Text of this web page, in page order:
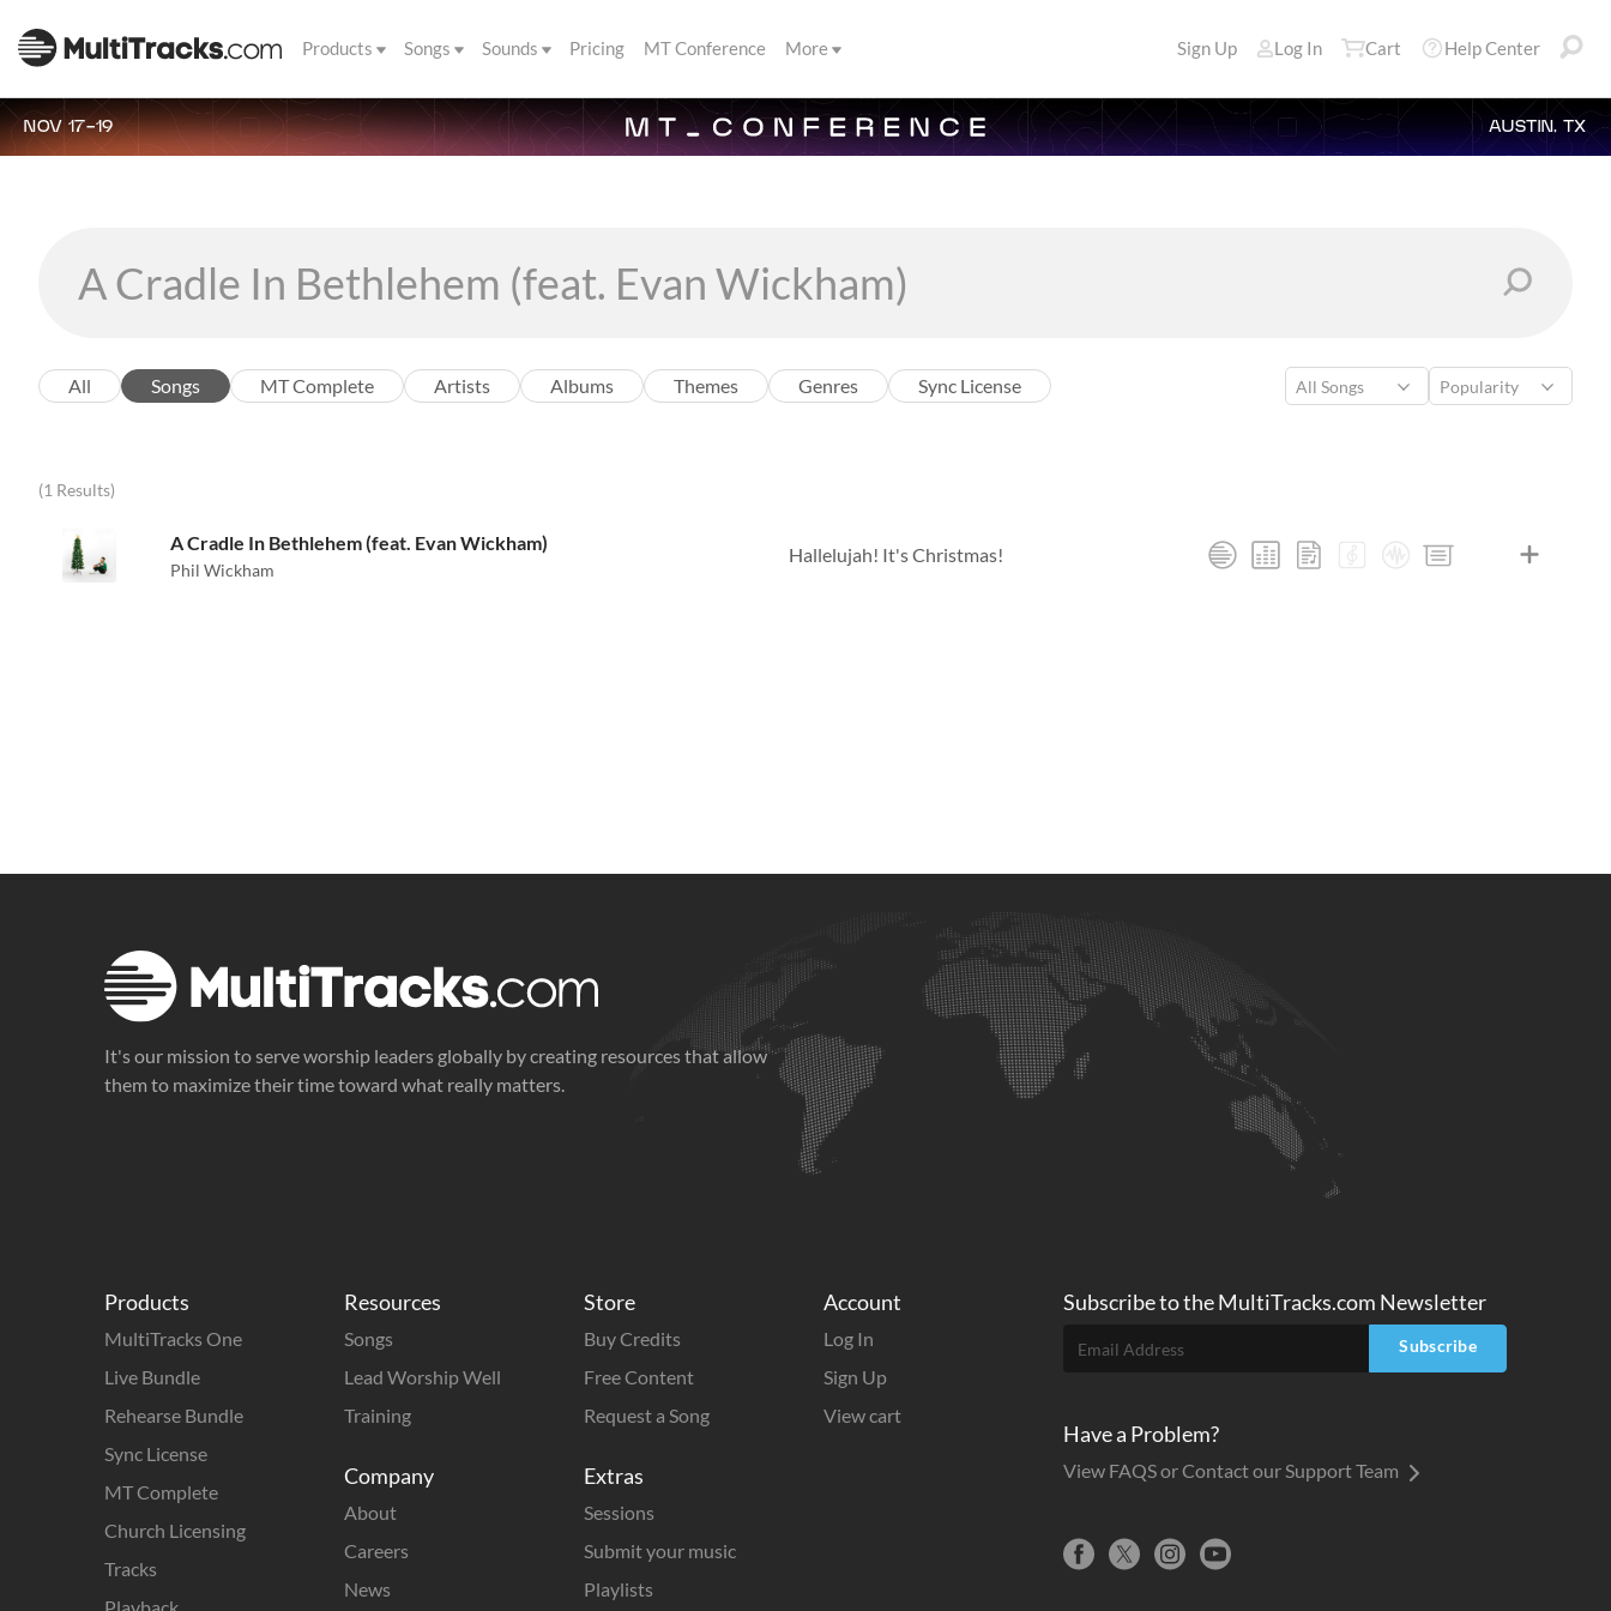
Products Songs Sounds Pricing MT Conference More Sign Up Log In Cart Help Center
NOV 17-19 AUSTIN, TX
All Songs MT Complete Artists Albums Themes Genres Sync License
(1 Results)
A Cradle In Bethlehem (feat. Evan Wickham)
Phil Wickham
Hallelujah! It's Christmas!
It's our mission to serve worship leaders globally by creating resources that allow
them to maximize their time toward what really matters.
Products
MultiTracks One
Live Bundle
Rehearse Bundle
Sync License
MT Complete
Church Licensing
Tracks
Resources
Songs
Lead Worship Well
Training
Company
About
Careers
News
Store
Buy Credits
Free Content
Request a Song
Extras
Sessions
Submit your music
Playlists
Account
Log In
Sign Up
View cart
Subscribe tothe MultiTracks.com Newsletter
Subscribe
Have a Problem?
View FAQS or Contact our Support Team